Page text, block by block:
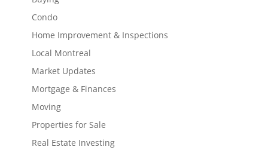
Condo
Home Improvement & Inspections
Local Montreal
Market Updates
Mortgage & Finances
Moving
Properties for Sale
Real Estate Investing